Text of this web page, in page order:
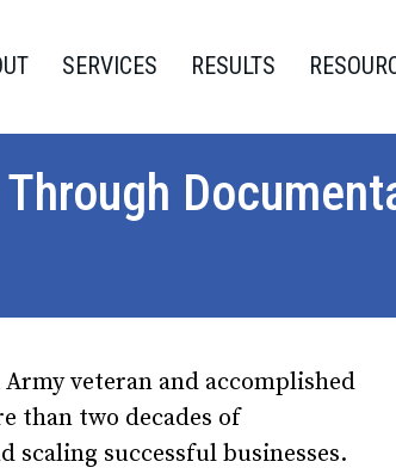
SERVICES RESULTS
Army veteran and accomplished
than two decades of
scaling successful businesses.